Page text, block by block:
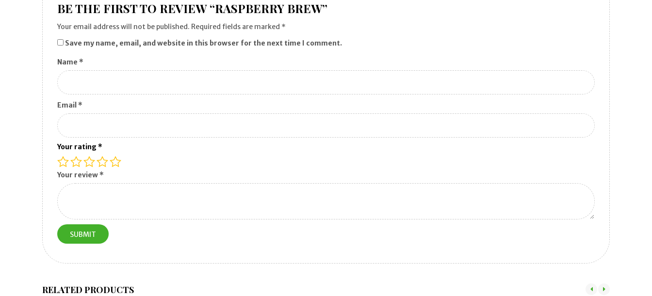
BE THE FIRST TO REVIEW “RASPBERRY BREW”
Your email address will not be published. Required fields are marked *
Save my name, email, and website in this browser for the next time I comment.
Name *
Email *
Your rating *
Your review*
RELATED PRODUCTS